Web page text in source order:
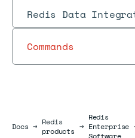
Redis Data
Commands
DocsDocs
→ Redis
products →
Redis
Enterprise
Software